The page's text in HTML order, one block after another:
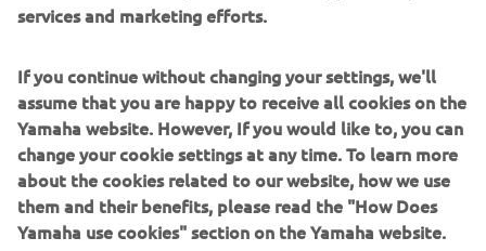
EDITION
Rally Edition comes with new features to go wherever
adventure takes you. 40 years on, the Yamaha Ténéré 700
is capturing the imagination of a new generation of riders
who want to discover what’s over the next horizon. And
for 2020 the exclusive new Yamaha Ténéré 700 Rally
Edition comes with heritage rally colours and an even
higher standard specification.
services and marketing efforts.
If you continue without changing your settings, we'll
assume that you are happy to receive all cookies on the
Yamaha website. However, If you would like to, you can
change your cookie settings at any time. To learn more
about the cookies related to our website, how we use
them and their benefits, please read the "How Does
Yamaha use cookies" section on the Yamaha website.